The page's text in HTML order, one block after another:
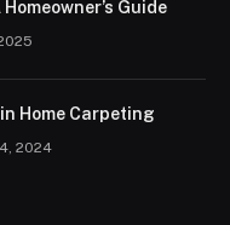
Guide
Home Carpeting
2024